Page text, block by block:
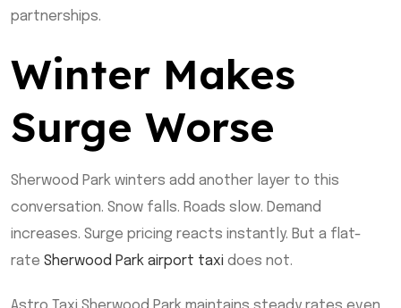
partnerships.
Winter Makes
Surge Worse
Sherwood Park winters add another layer to this
conversation. Snow falls. Roads slow. Demand
increases. Surge pricing reacts instantly. But a flat-
rate Sherwood Park airport taxi does not.